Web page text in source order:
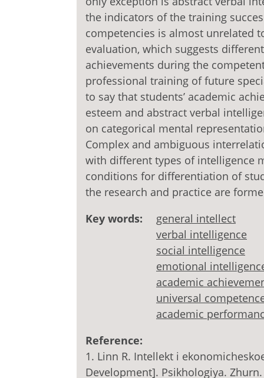
the indicators of the training
competencies is almost unrelated
evaluation, which suggests
achievements during the
professional training of future
to say that students’ academic
esteem and abstract verbal
on categorical mental
Complex and ambiguous
with different types of intelligence
conditions for differentiation of
the research and practice are
Key words:
general intellect
verbal intelligence
social intelligence
emotional
academic
universal
academic
Reference:
1. Linn R. Intellekt i
Development]. Psikhologiya.